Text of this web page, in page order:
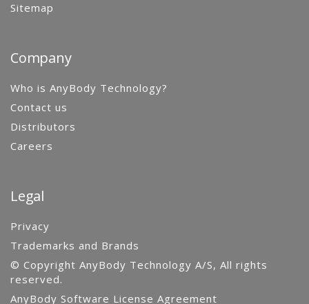
Sitemap
Company
Who is AnyBody Technology?
Contact us
Distributors
Careers
Legal
Privacy
Trademarks and Brands
© Copyright AnyBody Technology A/S, All rights
reserved.
AnyBody Software License Agreement